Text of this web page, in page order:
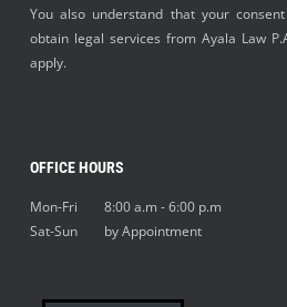
You also understand that your
obtain legal services from Ayala Law
apply.
OFFICE HOURS
Mon-Fri 8:00 a.m - 6:00 p.m
Sat-Sun by Appointment